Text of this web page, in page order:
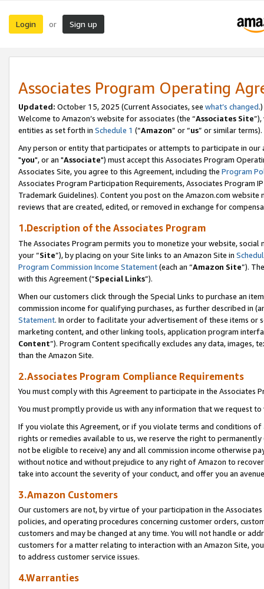
Login or Sign up
Associates Program Operating
Updated: October 15, 2025 (Current Associates, see what’s changed.)
Welcome to Amazon’s website for associates (the “Associates Site
entities as set forth in Schedule 1 (“Amazon” or “us” or similar terms).
Any person or entity that participates or attempts to participate in our
"you", or an "Associate") must accept this Associates Program
Associates Site, you agree to this Agreement, including the Program
Associates Program Participation Requirements, Associates Program
Trademark Guidelines). Content you post on the Amazon.com
reviews that are created, edited, or removed in exchange for
1.Description of the Associates Program
The Associates Program permits you to monetize your website,
your “Site”), by placing on your Site links to an Amazon Site in
Program Commission Income Statement(each an “Amazon Site”).
with this Agreement (“Special Links”).
When our customers click through the Special Links to purchase an
commission income for qualifying purchases, as further described in
Statement. In order to facilitate your advertisement of these items or
marketing content, and other linking tools, application program
Content”). Program Content specifically excludes any data,
than the Amazon Site.
2.Associates Program Compliance Requirements
You must comply with this Agreement to participate in the Associates
You must promptly provide us with any information that we request
If you violate this Agreement, or if you violate terms and conditions
rights or remedies available to us, we reserve the right to
not be eligible to receive) any and all commission income otherwise
without notice and without prejudice to any right of Amazon to
take into account the severity of your conduct, and offer you an
3.Amazon Customers
Our customers are not, by virtue of your participation in the
policies, and operating procedures concerning customer orders,
customers and may be changed at any time. You will not handle or
customers for a matter relating to interaction with an Amazon Site,
to address customer service issues.
4.Warranties